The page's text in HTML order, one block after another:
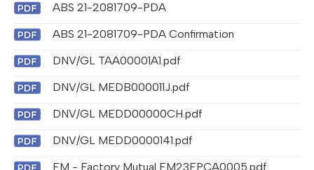
ABS 21-2081709-PDA
ABS 21-2081709-PDA Confirmation
DNV/GL TAA00001A1.pdf
DNV/GL MEDB000011J.pdf
DNV/GL MEDD00000CH.pdf
DNV/GL MEDD0000141.pdf
FM - Factory Mutual FM23FPCA0005.pdf